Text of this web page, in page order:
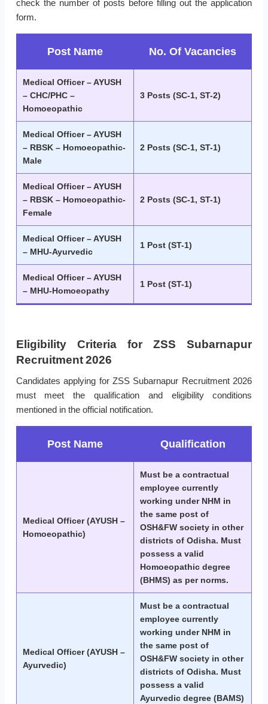
check the number of posts before filling out the application
form.
Post Name No. Of Vacancies
Medical Officer – AYUSH
– CHC/PHC –
Homoeopathic
3 Posts (SC-1, ST-2)
Medical Officer – AYUSH
– RBSK – Homoeopathic-
Male
2 Posts (SC-1, ST-1)
Medical Officer – AYUSH
– RBSK – Homoeopathic-
Female
2 Posts (SC-1, ST-1)
Medical Officer – AYUSH
– MHU-Ayurvedic
1 Post (ST-1)
Medical Officer – AYUSH
– MHU-Homoeopathy
1 Post (ST-1)
Eligibility Criteria for ZSS Subarnapur
Recruitment 2026
Candidates applying for ZSS Subarnapur Recruitment 2026
must meet the qualification and eligibility conditions
mentioned in the official notification.
Post Name Qualification
Medical Officer (AYUSH –
Homoeopathic)
Must be a contractual
employee currently
working under NHM in
the same post of
OSH&FW society in other
districts of Odisha. Must
possess a valid
Homoeopathic degree
(BHMS) as per norms.
Medical Officer (AYUSH –
Ayurvedic)
Must be a contractual
employee currently
working under NHM in
the same post of
OSH&FW society in other
districts of Odisha. Must
possess a valid
Ayurvedic degree (BAMS)